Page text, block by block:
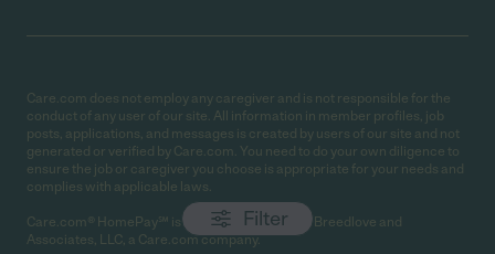
Filter
Care.com does not employ any caregiver and is not responsible for the
conduct of any user of our site. All information in member profiles, job
posts, applications, and messages is created by users of our site and not
generated or verified by Care.com. You need to do your own diligence to
ensure the job or caregiver you choose is appropriate for your needs and
complies with applicable laws.
Care.com® HomePay℠ is a service provided by Breedlove and
Associates, LLC, a Care.com company.